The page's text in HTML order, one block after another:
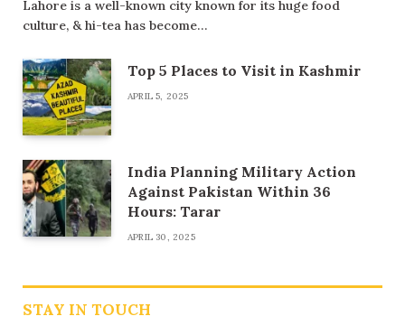
Lahore is a well-known city known for its huge food
culture, & hi-tea has become…
Top 5 Places to Visit in Kashmir
APRIL 5, 2025
India Planning Military Action
Against Pakistan Within 36
Hours: Tarar
APRIL 30, 2025
STAY IN TOUCH